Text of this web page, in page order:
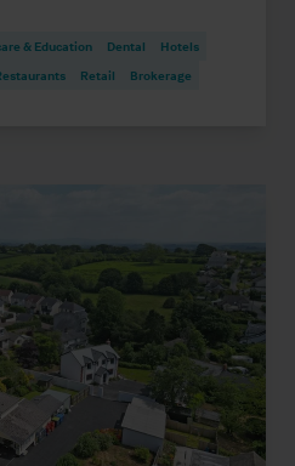
& Education Dental
Hotels
Retail Brokerage